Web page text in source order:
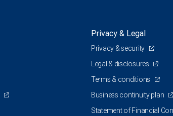
Privacy & Legal
Privacy & security
Legal & disclosures
Terms & conditions
Business continuity plan
Statement of Financial